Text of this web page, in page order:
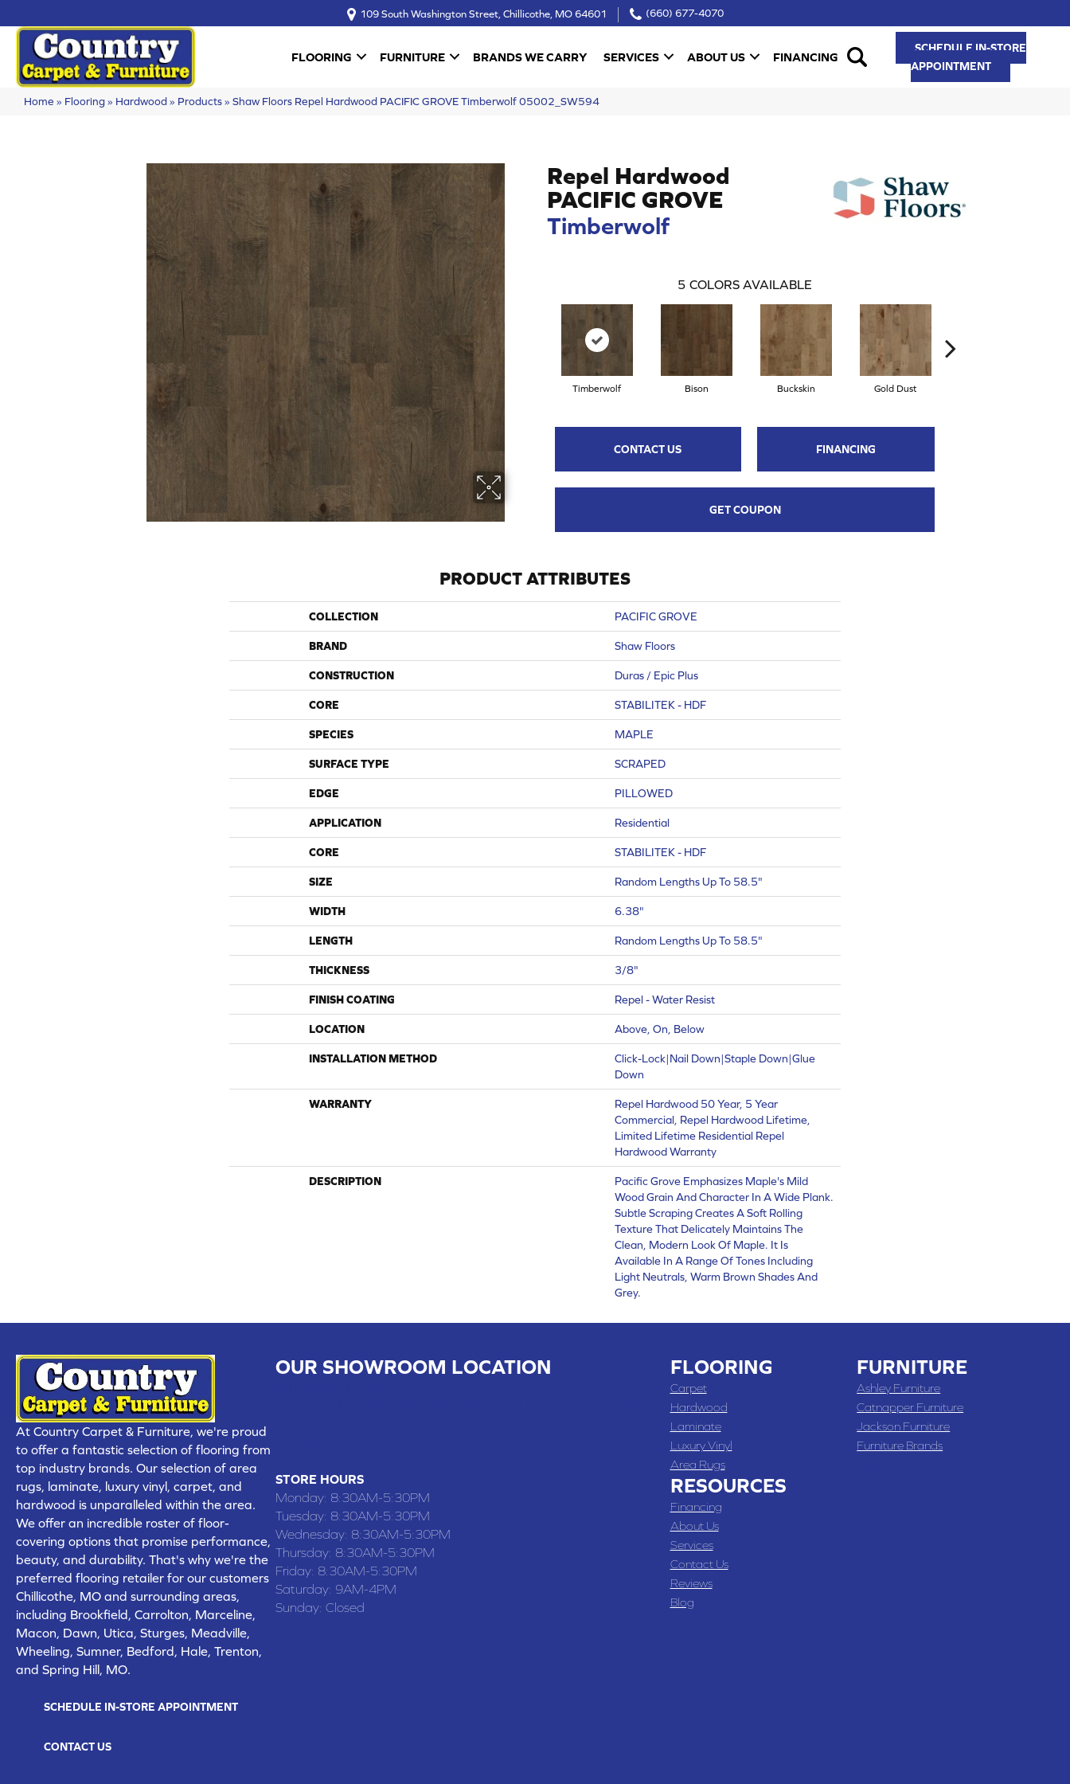
109 South Washington Street, Chillicothe, MO 64601 (660) 677-4070
FLOORING FURNITURE BRANDS WE CARRY SERVICES ABOUT US FINANCING
SCHEDULE IN-STORE
APPOINTMENT
Home » Flooring» Hardwood» Products» Shaw Floors Repel Hardwood PACIFIC GROVE Timberwolf 05002_SW594
Repel Hardwood
PACIFIC GROVE
Timberwolf
5 COLORS AVAILABLE
Timberwolf Bison Buckskin Gold Dust
CONTACT US FINANCING
GET COUPON
PRODUCT ATTRIBUTES
COLLECTION PACIFIC GROVE
BRAND Shaw Floors
CONSTRUCTION Duras / Epic Plus
CORE STABILITEK - HDF
SPECIES MAPLE
SURFACE TYPE SCRAPED
EDGE PILLOWED
APPLICATION Residential
CORE STABILITEK - HDF
SIZE Random Lengths Up To 58.5"
WIDTH 6.38"
LENGTH Random Lengths Up To 58.5"
THICKNESS 3/8"
FINISH COATING Repel - Water Resist
LOCATION Above, On, Below
INSTALLATION METHOD
Click-Lock|Nail Down|Staple Down|Glue
Down
WARRANTY
Repel Hardwood 50 Year, 5 Year
Commercial, Repel Hardwood Lifetime,
Limited Lifetime Residential Repel
Hardwood Warranty
DESCRIPTION
Pacific Grove Emphasizes Maple's Mild
Wood Grain And Character In A Wide Plank.
Subtle Scraping Creates A Soft Rolling
Texture That Delicately Maintains The
Clean, Modern Look Of Maple. It Is
Available In A Range Of Tones Including
Light Neutrals, Warm Brown Shades And
Grey.
At Country Carpet & Furniture, we're proud
to offer a fantastic selection of flooring from
top industry brands. Our selection of area
rugs, laminate, luxury vinyl, carpet, and
hardwood is unparalleled within the area.
We offer an incredible roster of floor-
covering options that promise performance,
beauty, and durability. That's why we're the
preferred flooring retailer for our customers
Chillicothe, MO and surrounding areas,
including Brookfield, Carrolton, Marceline,
Macon, Dawn, Utica, Sturges, Meadville,
Wheeling, Sumner, Bedford, Hale, Trenton,
and Spring Hill, MO.
SCHEDULE IN-STORE APPOINTMENT
CONTACT US
OUR SHOWROOM LOCATION
STORE HOURS
Monday: 8:30AM-5:30PM
Tuesday: 8:30AM-5:30PM
Wednesday: 8:30AM-5:30PM
Thursday: 8:30AM-5:30PM
Friday: 8:30AM-5:30PM
Saturday: 9AM-4PM
Sunday: Closed
FLOORING
Carpet
Hardwood
Laminate
Luxury Vinyl
Area Rugs
RESOURCES
Financing
About Us
Services
Contact Us
Reviews
Blog
FURNITURE
Ashley Furniture
Catnapper Furniture
Jackson Furniture
Furniture Brands